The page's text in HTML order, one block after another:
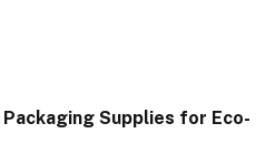
Supplies for Eco-